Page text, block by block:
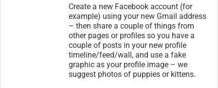
Create a new Facebook account (for
example) using your new Gmail address
– then share a couple of things from
other pages or profiles so you have a
couple of posts in your new profile
timeline/feed/wall, and use a fake
graphic as your profile image – we
suggest photos of puppies or kittens.